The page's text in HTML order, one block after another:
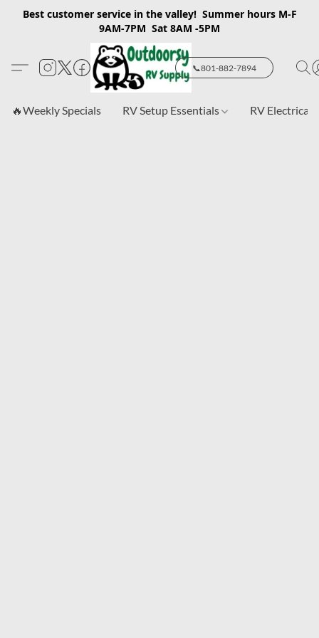
Best customer service in the valley! Summer hours M-F
9AM-7PM Sat 8AM -5PM
📞801-882-7894
🔥Weekly Specials RV Setup Essentials RV Electrical